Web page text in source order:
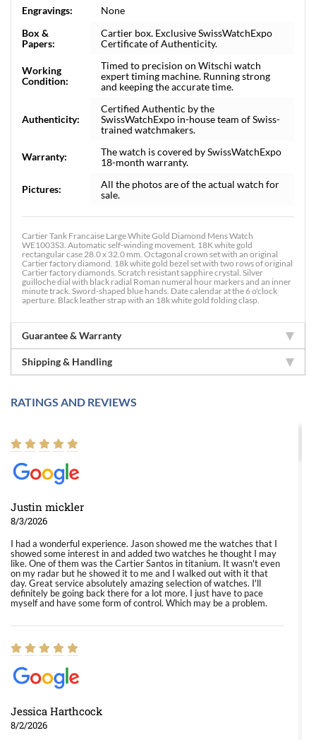
Engravings:
None
Box &
Papers:
Cartier box. Exclusive SwissWatchExpo
Certificate of Authenticity.
Working
Condition:
Timed to precision on Witschi watch
expert timing machine. Running strong
and keeping the accurate time.
Authenticity:
Certified Authentic by the
SwissWatchExpo in-house team of Swiss-
trained watchmakers.
Warranty:
The watch is covered by SwissWatchExpo
18-month warranty.
Pictures:
All the photos are of the actual watch for
sale.
Cartier Tank Francaise Large White Gold Diamond Mens Watch
WE1003S3. Automatic self-winding movement. 18K white gold
rectangular case 28.0 x 32.0 mm. Octagonal crown set with an original
Cartier factory diamond. 18k white gold bezel set with two rows of original
Cartier factory diamonds. Scratch resistant sapphire crystal. Silver
guilloche dial with black radial Roman numeral hour markers and an inner
minute track. Sword-shaped blue hands. Date calendar at the 6 o'clock
aperture. Black leather strap with an 18k white gold folding clasp.
Guarantee & Warranty
Shipping & Handling
RATINGS AND REVIEWS
Justin mickler
8/3/2026
I had a wonderful experience. Jason showed me the watches that I
showed some interest in and added two watches he thought I may
like. One of them was the Cartier Santos in titanium. It wasn't even
on my radar but he showed it to me and I walked out with it that
day. Great service absolutely amazing selection of watches. I'll
definitely be going back there for a lot more. I just have to pace
myself and have some form of control. Which may be a problem.
Jessica Harthcock
8/2/2026